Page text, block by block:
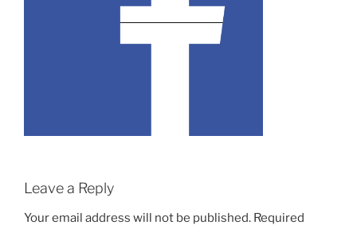
Leave a Reply
Your email address will not be published. Required